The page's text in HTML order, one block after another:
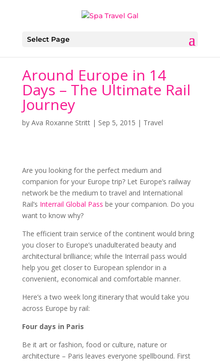
Select Page
Around Europe in 14
Days – The Ultimate Rail
Journey
by Ava Roxanne Stritt| Sep 5, 2015 | Travel
Are you looking for the perfect medium and
companion for your Europe trip? Let Europe’s railway
network be the medium to travel and International
Rail’s Interrail Global Pass be your companion. Do you
want to know why?
The efficient train service of the continent would bring
you closer to Europe’s unadulterated beauty and
architectural brilliance; while the Interrail pass would
help you get closer to European splendor in a
convenient, economical and comfortable manner.
Here’s a two week long itinerary that would take you
across Europe by rail:
Four days in Paris
Be it art or fashion, food or culture, nature or
architecture – Paris leaves everyone spellbound. First